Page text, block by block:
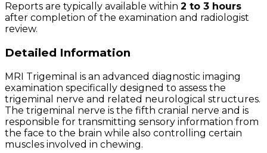
Reports are typically available within 2 to 3 hours
after completion of the examination and radiologist
review.
Detailed Information
MRI Trigeminal is an advanced diagnostic imaging
examination specifically designed to assess the
trigeminal nerve and related neurological structures.
The trigeminal nerve is the fifth cranial nerve and is
responsible for transmitting sensory information from
the face to the brain while also controlling certain
muscles involved in chewing.